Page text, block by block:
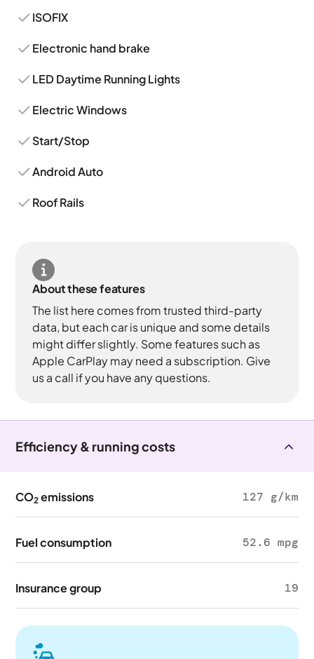
ISOFIX
Electronic hand brake
LED Daytime Running Lights
Electric Windows
Start/Stop
Android Auto
Roof Rails
About these features
The list here comes from trusted third-party
data, but each car is unique and some details
might differ slightly. Some features such as
Apple CarPlay may need a subscription. Give
us a call if you have any questions.
Efficiency & running costs
CO2 emissions 127 g/km
Fuel consumption 52.6 mpg
Insurance group 19